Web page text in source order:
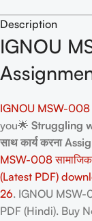
Description
IGNOU
IGNOU MSW-
you🌟 Struggling
साथ कार्य करना
MSW-008
(Latest PDF)
26. IGNOU
PDF (Hindi). Buy